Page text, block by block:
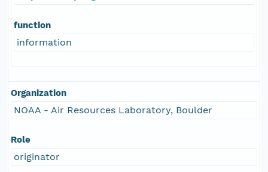
function
information
Organization
NOAA - Air Resources Laboratory, Boulder
Role
originator